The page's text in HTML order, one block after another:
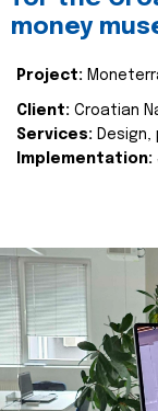
money
Project:
Client: Croatian
Services: Design,
Implementation: